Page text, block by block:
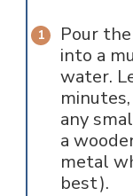
Pour
into a
water.
any
a
metal
best).